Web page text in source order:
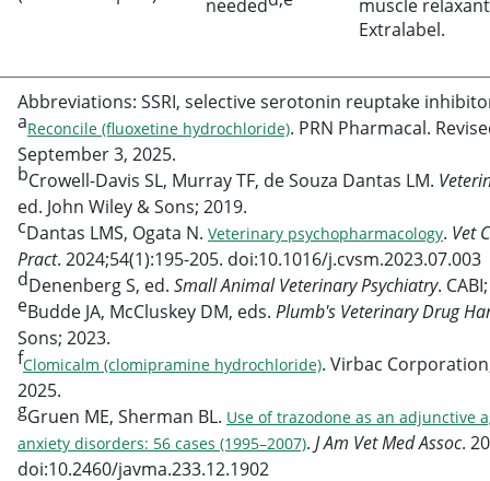
needed
muscle
Extralabel.
Abbreviations: SSRI, selective serotonin reuptake
aReconcile (fluoxetine hydrochloride). PRN Pharmacal.
September 3, 2025.
bCrowell-Davis SL, Murray TF, de Souza Dantas LM.
ed. John Wiley & Sons; 2019.
cDantas LMS, Ogata N. Veterinary psychopharmacology. Vet
Pract. 2024;54(1):195-205. doi:10.1016/j.cvsm.2023.07.003
dDenenberg S, ed. Small Animal Veterinary Psychiatry.
eBudde JA, McCluskey DM, eds. Plumb's Veterinary Drug
Sons; 2023.
fClomicalm (clomipramine hydrochloride). Virbac
2025.
gGruen ME, Sherman BL. Use of trazodone as an adjunctive
anxiety disorders: 56 cases (1995–2007). J Am Vet Med Assoc.
doi:10.2460/javma.233.12.1902